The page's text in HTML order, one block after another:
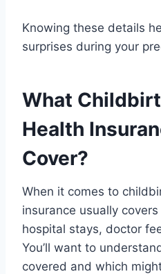
Knowing these details
surprises during your
What
Health
Cover?
When it comes to
insurance usually
hospital stays, doctor
You’ll want to
covered and which